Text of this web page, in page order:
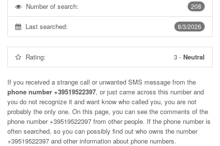
208
Number of search:
8/3/2026
Last searched:
Rating: 3 - Neutral
If you received a strange call or unwanted SMS message from the
phone number +39519522397, or just came across this number and
you do not recognize it and want know who called you, you are not
probably the only one. On this page, you can see the comments of the
phone number +39519522397 from other people. If the phone number is
often searched, so you can possibly find out who owns the number
+39519522397 and other information about phone numbers.